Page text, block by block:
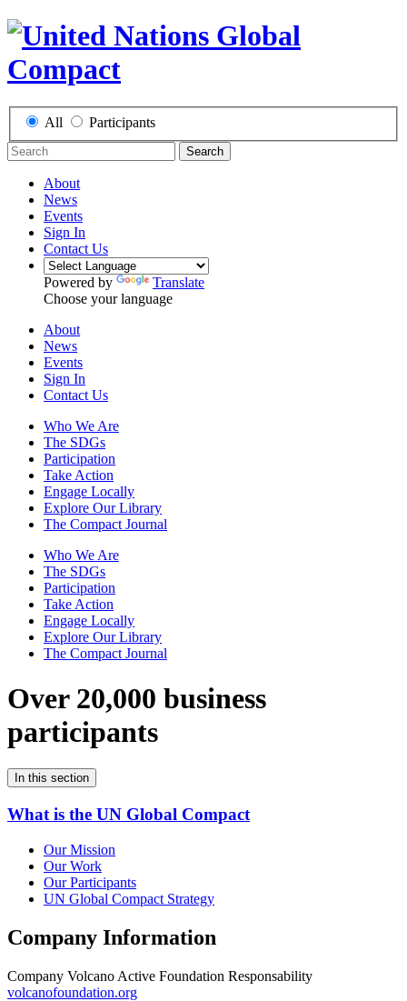
All Participants
Search
About
News
Events
Sign In
Contact Us
Powered by
Translate
Choose your language
About
News
Events
Sign In
Contact Us
Who We Are
The SDGs
Participation
Take Action
Engage Locally
Explore Our Library
The Compact Journal
Who We Are
The SDGs
Participation
Take Action
Engage Locally
Explore Our Library
The Compact Journal
Over 20,000 business
participants
In this section
What is the UN Global Compact
Our Mission
Our Work
Our Participants
UN Global Compact Strategy
Company Information
Company Volcano Active Foundation Responsability
volcanofoundation.org